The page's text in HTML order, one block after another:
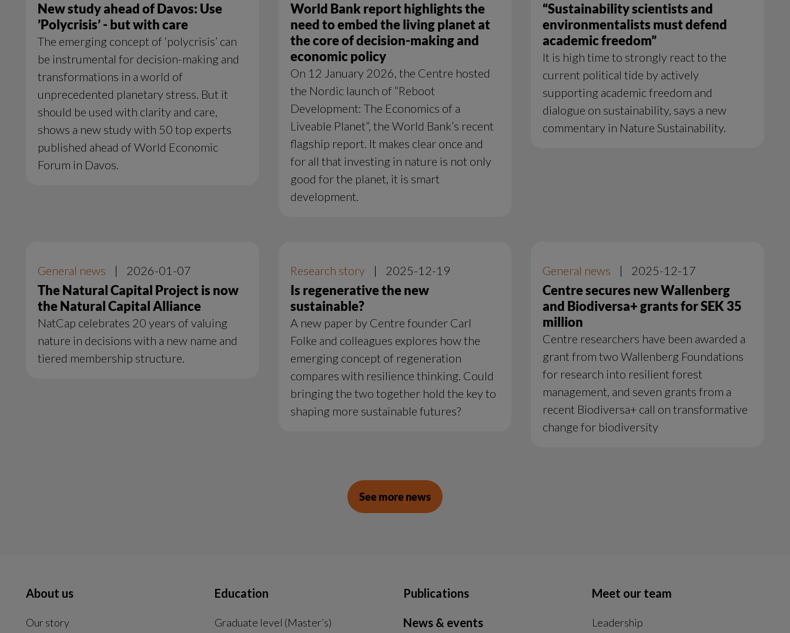
New study ahead of Davos: Use
’Polycrisis’ - but with care
The emerging concept of ‘polycrisis’ can
be instrumental for decision-making and
transformations in a world of
unprecedented planetary stress. But it
should be used with clarity and care,
shows a new study with 50 top experts
published ahead of World Economic
Forum in Davos.
World Bank report highlights the
need to embed the living planet at
the core of decision-making and
economic policy
On 12 January 2026, the Centre hosted
the Nordic launch of “Reboot
Development: The Economics of a
Liveable Planet”, the World Bank’s recent
flagship report. It makes clear once and
for all that investing in nature is not only
good for the planet, it is smart
development.
“Sustainability scientists and
environmentalists must defend
academic freedom”
It is high time to strongly react to the
current political tide by actively
supporting academic freedom and
dialogue on sustainability, says a new
commentary in Nature Sustainability.
General news | 2026-01-07
The Natural Capital Project is now
the Natural Capital Alliance
NatCap celebrates 20 years of valuing
nature in decisions with a new name and
tiered membership structure.
Research story | 2025-12-19
Is regenerative the new
sustainable?
A new paper by Centre founder Carl
Folke and colleagues explores how the
emerging concept of regeneration
compares with resilience thinking. Could
bringing the two together hold the key to
shaping more sustainable futures?
General news | 2025-12-17
Centre secures new Wallenberg
and Biodiversa+ grants for SEK 35
million
Centre researchers have been awarded a
grant from two Wallenberg Foundations
for research into resilient forest
management, and seven grants from a
recent Biodiversa+ call on transformative
change for biodiversity
See more news
About us
Our story
Education
Graduate level (Master’s)
Publications
News & events
Meet our team
Leadership